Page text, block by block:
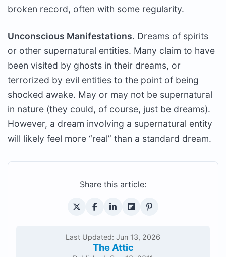
broken record, often with some regularity.
Unconscious Manifestations. Dreams of spirits
or other supernatural entities. Many claim to have
been visited by ghosts in their dreams, or
terrorized by evil entities to the point of being
shocked awake. May or may not be supernatural
in nature (they could, of course, just be dreams).
However, a dream involving a supernatural entity
will likely feel more “real” than a standard dream.
Share this article:
Last Updated: Jun 13, 2026
The Attic